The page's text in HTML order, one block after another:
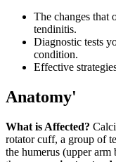
The changes that
tendinitis.
Diagnostic tests
condition.
Effective
Anatomy'
What is Affected?
rotator cuff, a group of
the humerus (upper